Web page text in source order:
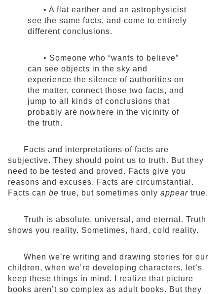
• A flat earther and an astrophysicist
see the same facts, and come to entirely
different conclusions.
• Someone who “wants to believe”
can see objects in the sky and
experience the silence of authorities on
the matter, connect those two facts, and
jump to all kinds of conclusions that
probably are nowhere in the vicinity of
the truth.
Facts and interpretations of facts are
subjective. They should point us to truth. But they
need to be tested and proved. Facts give you
reasons and excuses. Facts are circumstantial.
Facts can be true, but sometimes only appear true.
Truth is absolute, universal, and eternal. Truth
shows you reality. Sometimes, hard, cold reality.
When we’re writing and drawing stories for our
children, when we’re developing characters, let’s
keep these things in mind. I realize that picture
books aren’t so complex as adult books. But they